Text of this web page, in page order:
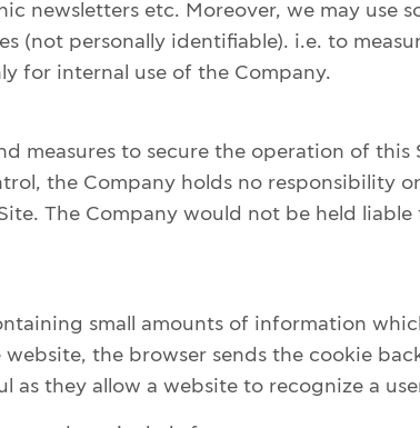
newsletters etc. Moreover, we may
(not personally identifiable). i.e. to
for internal use of the Company.
measures to secure the operation of
the Company holds no responsibility
The Company would not be held
small amounts of information
website, the browser sends the cookie
as they allow a website to recognize a